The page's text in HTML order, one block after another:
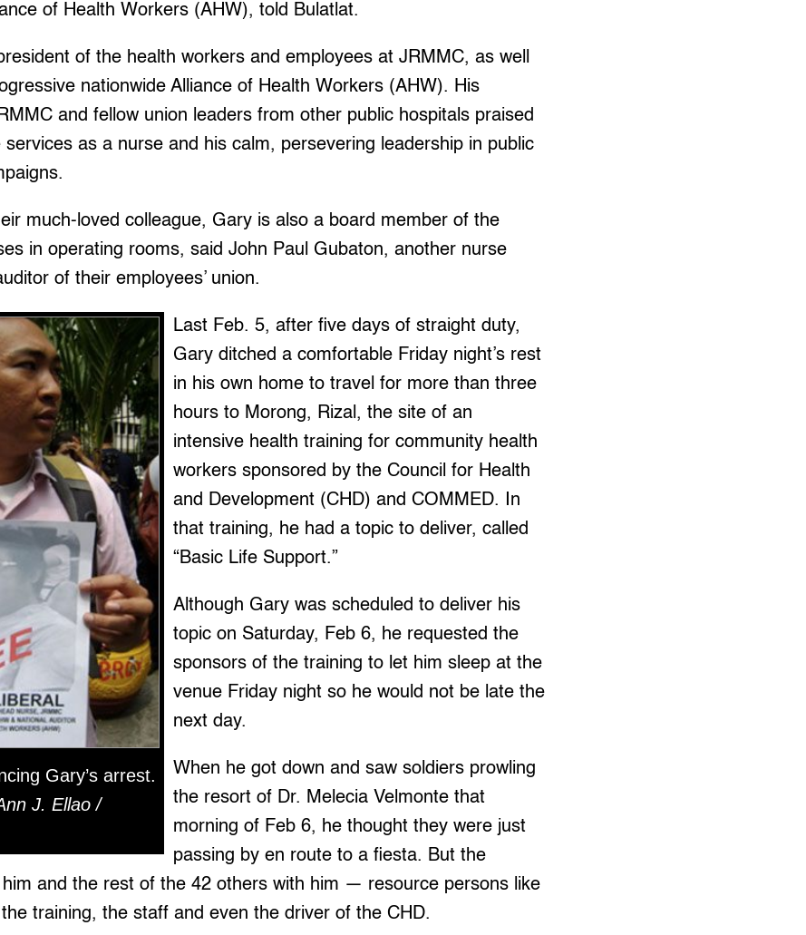
of Health Workers (AHW), told Bulatlat.
of the health workers and employees at JRMMC, as well
nationwide Alliance of Health Workers (AHW). His
and fellow union leaders from other public hospitals praised
services as a nurse and his calm, persevering leadership in public
much-loved colleague, Gary is also a board member of the
in operating rooms, said John Paul Gubaton, another nurse
of their employees’ union.
Gary’s arrest.
J. Ellao /
Last Feb. 5, after five days of straight duty,
Gary ditched a comfortable Friday night’s rest
in his own home to travel for more than three
hours to Morong, Rizal, the site of an
intensive health training for community health
workers sponsored by the Council for Health
and Development (CHD) and COMMED. In
that training, he had a topic to deliver, called
“Basic Life Support.”
Although Gary was scheduled to deliver his
topic on Saturday, Feb 6, he requested the
sponsors of the training to let him sleep at the
venue Friday night so he would not be late the
next day.
When he got down and saw soldiers prowling
the resort of Dr. Melecia Velmonte that
morning of Feb 6, he thought they were just
passing by en route to a fiesta. But the
and the rest of the 42 others with him — resource persons like
training, the staff and even the driver of the CHD.